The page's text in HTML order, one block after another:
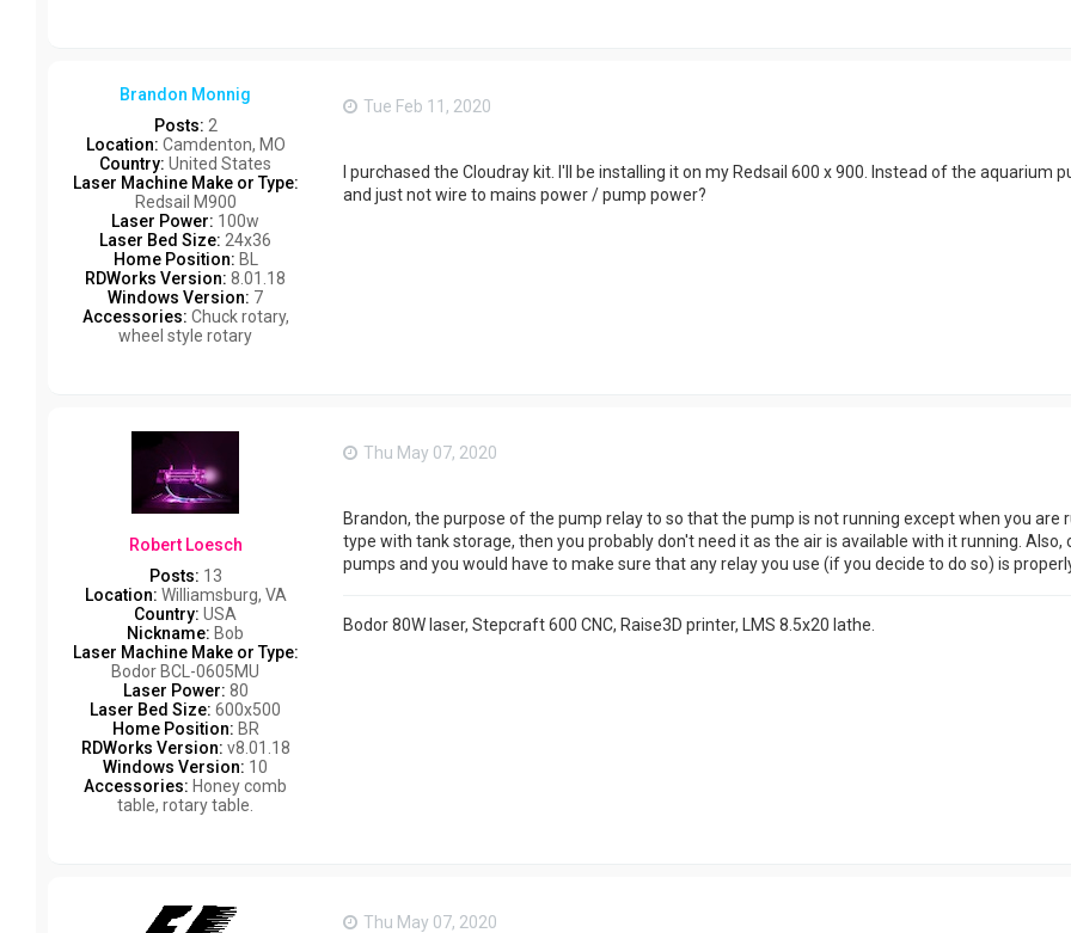
Brandon Monnig
Posts: 2
Location: Camdenton, MO
Country: United States
Laser Machine Make or Type:
Redsail M900
Laser Power: 100w
Laser Bed Size: 24x36
Home Position: BL
RDWorks Version: 8.01.18
Windows Version: 7
Accessories: Chuck rotary,
wheel style rotary
Tue Feb 11, 2020
I purchased the Cloudray kit. I'll be installing it on my Redsail 600 x 900. Instead of the aquarium
and just not wire to mains power / pump power?
Robert Loesch
Posts: 13
Location: Williamsburg, VA
Country: USA
Nickname: Bob
Laser Machine Make or Type:
Bodor BCL-0605MU
Laser Power: 80
Laser Bed Size: 600x500
Home Position: BR
RDWorks Version: v8.01.18
Windows Version: 10
Accessories: Honey comb
table, rotary table.
Thu May 07, 2020
Brandon, the purpose of the pump relay to so that the pump is not running except when you
type with tank storage, then you probably don't need it as the air is available with it running.
pumps and you would have to make sure that any relay you use (if you decide to do so) is
Bodor 80W laser, Stepcraft 600 CNC, Raise3D printer, LMS 8.5x20 lathe.
Thu May 07, 2020